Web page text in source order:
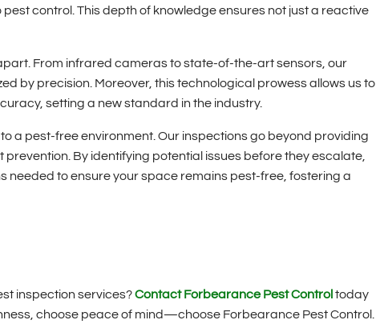
control. This depth of knowledge ensures not just a reactive
From infrared cameras to state-of-the-art sensors, our
by precision. Moreover, this technological prowess allows us to
setting a new standard in the industry.
a pest-free environment. Our inspections go beyond providing
By identifying potential issues before they escalate,
needed to ensure your space remains pest-free, fostering a
inspection services?Contact Forbearance Pest Control today
choose peace of mind—choose Forbearance Pest Control.